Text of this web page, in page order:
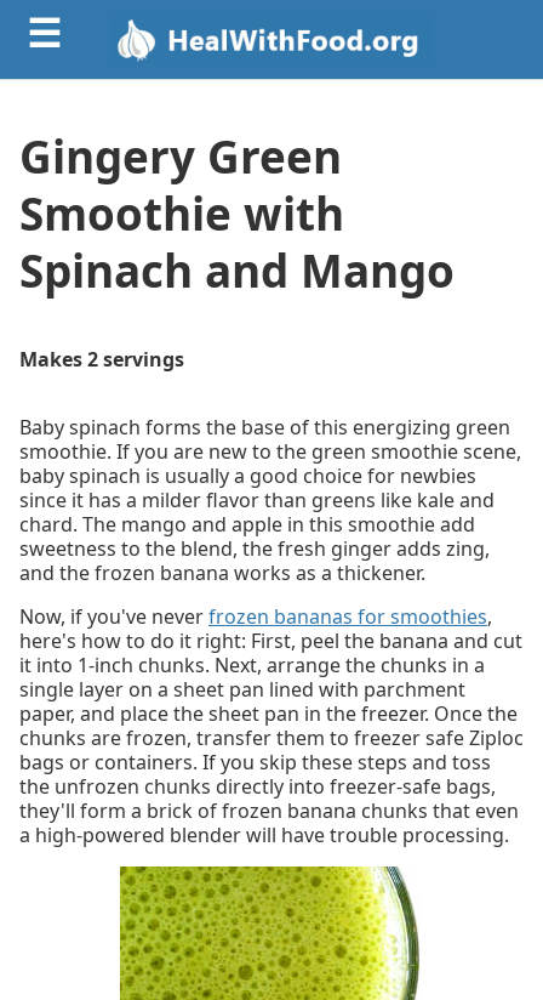
☰
Gingery Green
Smoothie with
Spinach and Mango
Makes 2 servings
Baby spinach forms the base of this energizing green
smoothie. If you are new to the green smoothie scene,
baby spinach is usually a good choice for newbies
since it has a milder flavor than greens like kale and
chard. The mango and apple in this smoothie add
sweetness to the blend, the fresh ginger adds zing,
and the frozen banana works as a thickener.
Now, if you've neverfrozen bananas for smoothies,
here's how to do it right: First, peel the banana and cut
it into 1-inch chunks. Next, arrange the chunks in a
single layer on a sheet pan lined with parchment
paper, and place the sheet pan in the freezer. Once the
chunks are frozen, transfer them to freezer safe Ziploc
bags or containers. If you skip these steps and toss
the unfrozen chunks directly into freezer-safe bags,
they'll form a brick of frozen banana chunks that even
a high-powered blender will have trouble processing.